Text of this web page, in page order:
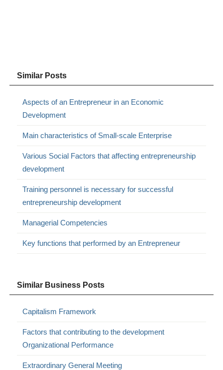
Similar Posts
Aspects of an Entrepreneur in an Economic
Development
Main characteristics of Small-scale Enterprise
Various Social Factors that affecting entrepreneurship
development
Training personnel is necessary for successful
entrepreneurship development
Managerial Competencies
Key functions that performed by an Entrepreneur
Similar Business Posts
Capitalism Framework
Factors that contributing to the development
Organizational Performance
Extraordinary General Meeting